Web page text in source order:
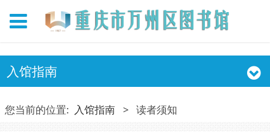
入馆指南
您当前的位置: 入馆指南 > 读者须知